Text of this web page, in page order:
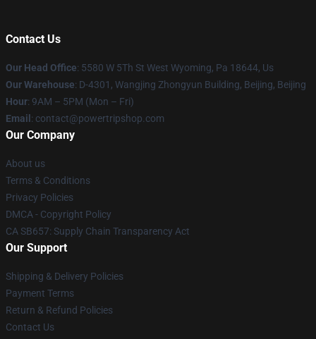
Contact Us
Our Head Office: 5580 W 5Th St West Wyoming, Pa 18644, Us
Our Warehouse: D-4301, Wangjing Zhongyun Building, Beijing, Beijing
Hour: 9AM – 5PM (Mon – Fri)
Email : contact@powertripshop.com
Our Company
About us
Terms & Conditions
Privacy Policies
DMCA - Copyright Policy
CA SB657: Supply Chain Transparency Act
Our Support
Shipping & Delivery Policies
Payment Terms
Return & Refund Policies
Contact Us